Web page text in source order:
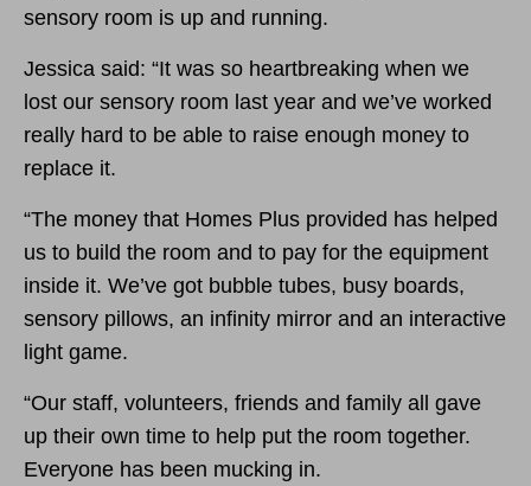
sensory room is up and running.
Jessica said: “It was so heartbreaking when we
lost our sensory room last year and we’ve worked
really hard to be able to raise enough money to
replace it.
“The money that Homes Plus provided has helped
us to build the room and to pay for the equipment
inside it. We’ve got bubble tubes, busy boards,
sensory pillows, an infinity mirror and an interactive
light game.
“Our staff, volunteers, friends and family all gave
up their own time to help put the room together.
Everyone has been mucking in.